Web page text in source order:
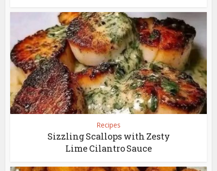
Recipes
Sizzling Scallops with Zesty
Lime Cilantro Sauce